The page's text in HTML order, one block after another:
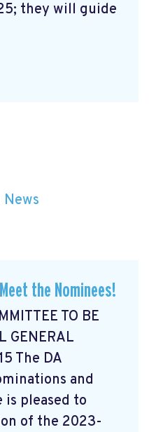
they will guide
News
the Nominees!
TO BE
GENERAL
The DA
and
pleased to
of the 2023-